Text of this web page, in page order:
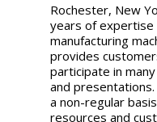
Rochester, New
years of expertise
manufacturing
provides
participate in
and
a non-regular
resources and